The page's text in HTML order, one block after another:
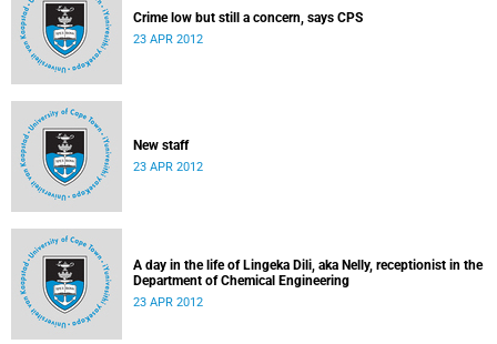
Crime low but still a concern, says CPS
23 APR 2012
New staff
23 APR 2012
A day in the life of Lingeka Dili, aka Nelly, receptionist in the
Department of Chemical Engineering
23 APR 2012